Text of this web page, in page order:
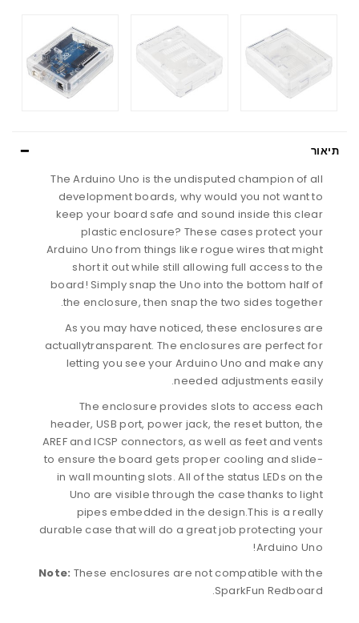
תיאור
The Arduino Uno is the undisputed champion of all
development boards, why would you not want to
keep your board safe and sound inside this clear
plastic enclosure? These cases protect your
Arduino Uno from things like rogue wires that might
short it out while still allowing full access to the
board! Simply snap the Uno into the bottom half of
the enclosure, then snap the two sides together.
As you may have noticed, these enclosures are
actuallytransparent. The enclosures are perfect for
letting you see your Arduino Uno and make any
needed adjustments easily.
The enclosure provides slots to access each
header, USB port, power jack, the reset button, the
AREF and ICSP connectors, as well as feet and vents
to ensure the board gets proper cooling and slide-
in wall mounting slots. All of the status LEDs on the
Uno are visible through the case thanks to light
pipes embedded in the design.This is a really
durable case that will do a great job protecting your
Arduino Uno!
Note: These enclosures are not compatible with the
SparkFun Redboard.